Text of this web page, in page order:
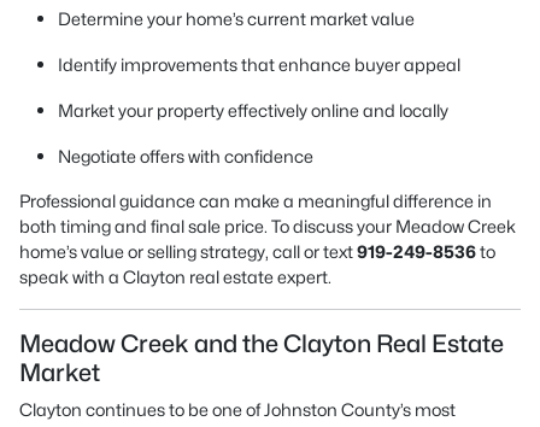
Determine your home’s current market value
Identify improvements that enhance buyer appeal
Market your property effectively online and locally
Negotiate offers with confidence
Professional guidance can make a meaningful difference in
both timing and final sale price. To discuss your Meadow Creek
home’s value or selling strategy, call or text919-249-8536to
speak with a Clayton real estate expert.
Meadow Creek and the Clayton Real Estate
Market
Clayton continues to be one of Johnston County’s most